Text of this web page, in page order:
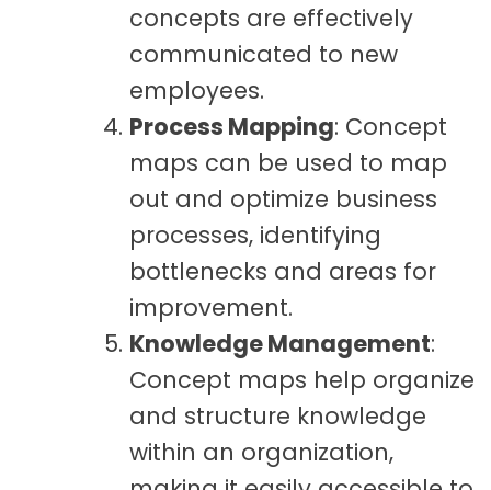
concepts are effectively
communicated to new
employees.
Process Mapping: Concept
maps can be used to map
out and optimize business
processes, identifying
bottlenecks and areas for
improvement.
Knowledge Management:
Concept maps help organize
and structure knowledge
within an organization,